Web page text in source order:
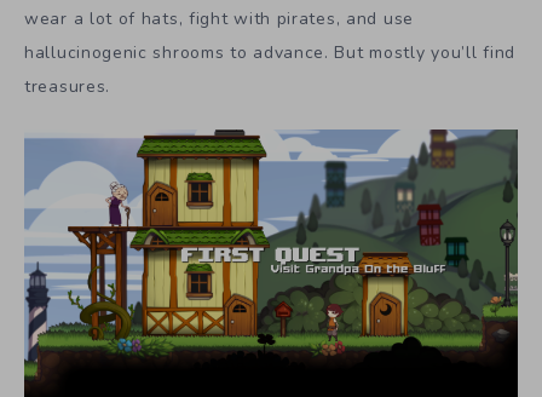
wear a lot of hats, fight with pirates, and use
hallucinogenic shrooms to advance. But mostly you’ll find
treasures.